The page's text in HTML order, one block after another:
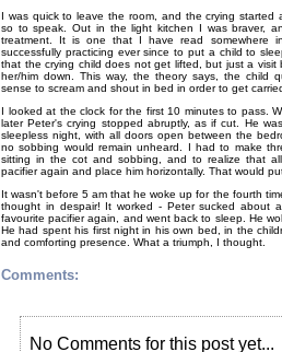
I was quick to leave the room, and the crying started
so to speak. Out in the light kitchen I was braver,
treatment. It is one that I have read somewhere
successfully practicing ever since to put a child to
that the crying child does not get lifted, but just a visit
her/him down. This way, the theory says, the child
sense to scream and shout in bed in order to get
I looked at the clock for the first 10 minutes to pass.
later Peter's crying stopped abruptly, as if cut. He
sleepless night, with all doors open between the
no sobbing would remain unheard. I had to make
sitting in the cot and sobbing, and to realize that
pacifier again and place him horizontally. That would
It wasn't before 5 am that he woke up for the fourth
thought in despair! It worked - Peter sucked about
favourite pacifier again, and went back to sleep. He
He had spent his first night in his own bed, in the
and comforting presence. What a triumph, I thought.
Comments:
No Comments for this post yet...